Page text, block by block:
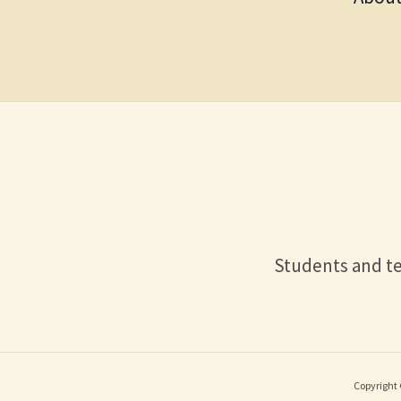
Students and
Copyright